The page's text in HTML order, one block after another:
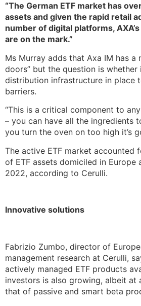
“The German ETF market has
assets and given the rapid retail
number of digital platforms,
are on the mark.”
Ms Murray adds that Axa IM has a
doors” but the question is whether
distribution infrastructure in place
barriers.
“This is a critical component to
– you can have all the ingredients
you turn the oven on too high it’s
The active ETF market accounted
of ETF assets domiciled in Europe
2022, according to Cerulli.
Innovative solutions
Fabrizio Zumbo, director of
management research at Cerulli,
actively managed ETF products
investors is also growing, albeit at
that of passive and smart beta